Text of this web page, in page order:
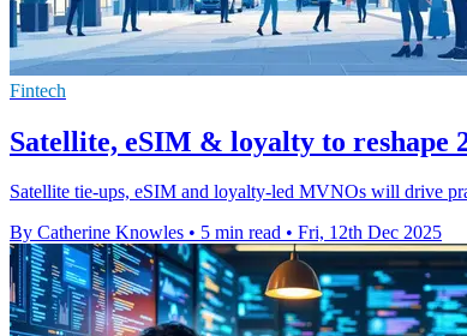
Fintech
Satellite, eSIM & loyalty to reshape
Satellite tie-ups, eSIM and loyalty-led MVNOs will drive
By Catherine Knowles • 5 min read • Fri, 12th Dec 2025